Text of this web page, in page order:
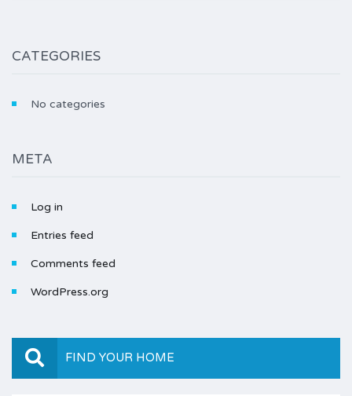
CATEGORIES
No categories
META
Log in
Entries feed
Comments feed
WordPress.org
FIND YOUR HOME